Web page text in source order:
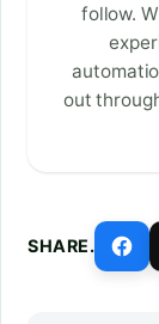
follow.
out
SHARE.